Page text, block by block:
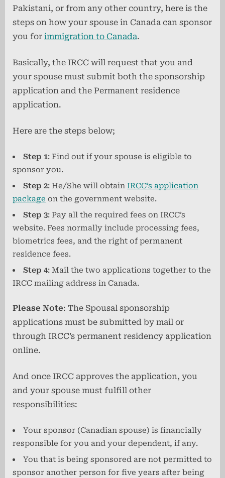
Pakistani, or from any other country, here is the
steps on how your spouse in Canada can sponsor
you for immigration to Canada.
Basically, the IRCC will request that you and
your spouse must submit both the sponsorship
application and the Permanent residence
application.
Here are the steps below;
Step 1: Find out if your spouse is eligible to
sponsor you.
Step 2: He/She will obtain IRCC’s application
package on the government website.
Step 3: Pay all the required fees on IRCC’s
website. Fees normally include processing fees,
biometrics fees, and the right of permanent
residence fees.
Step 4: Mail the two applications together to the
IRCC mailing address in Canada.
Please Note: The Spousal sponsorship
applications must be submitted by mail or
through IRCC’s permanent residency application
online.
And once IRCC approves the application, you
and your spouse must fulfill other
responsibilities:
Your sponsor (Canadian spouse) is financially
responsible for you and your dependent, if any.
You that is being sponsored are not permitted to
sponsor another person for five years after being